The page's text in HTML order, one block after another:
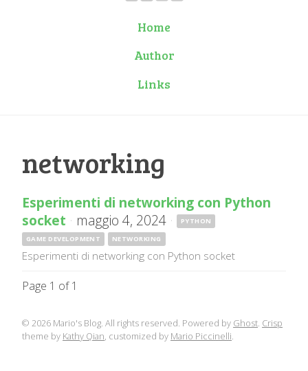
Home
Author
Links
networking
Esperimenti di networking con Python
socket · maggio 4, 2024 ·
PYTHON
GAME DEVELOPMENT
NETWORKING
Esperimenti di networking con Python socket
Page 1 of 1
© 2026 Mario's Blog. All rights reserved. Powered by Ghost. Crisp
theme by Kathy Qian, customized by Mario Piccinelli.